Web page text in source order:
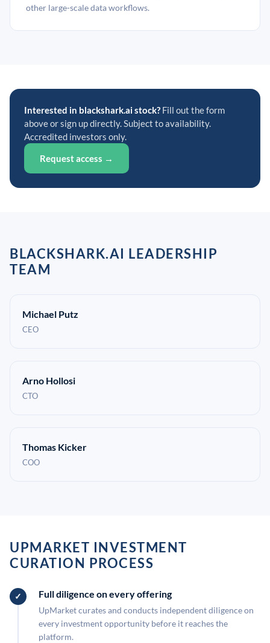
other large-scale data workflows.
Interested in blackshark.ai stock? Fill out the form
above or sign up directly. Subject to availability.
Accredited investors only.
Request access →
BLACKSHARK.AI LEADERSHIP
TEAM
Michael Putz
CEO
Arno Hollosi
CTO
Thomas Kicker
COO
UPMARKET INVESTMENT
CURATION PROCESS
Full diligence on every offering
UpMarket curates and conducts independent diligence on
every investment opportunity before it reaches the
platform.